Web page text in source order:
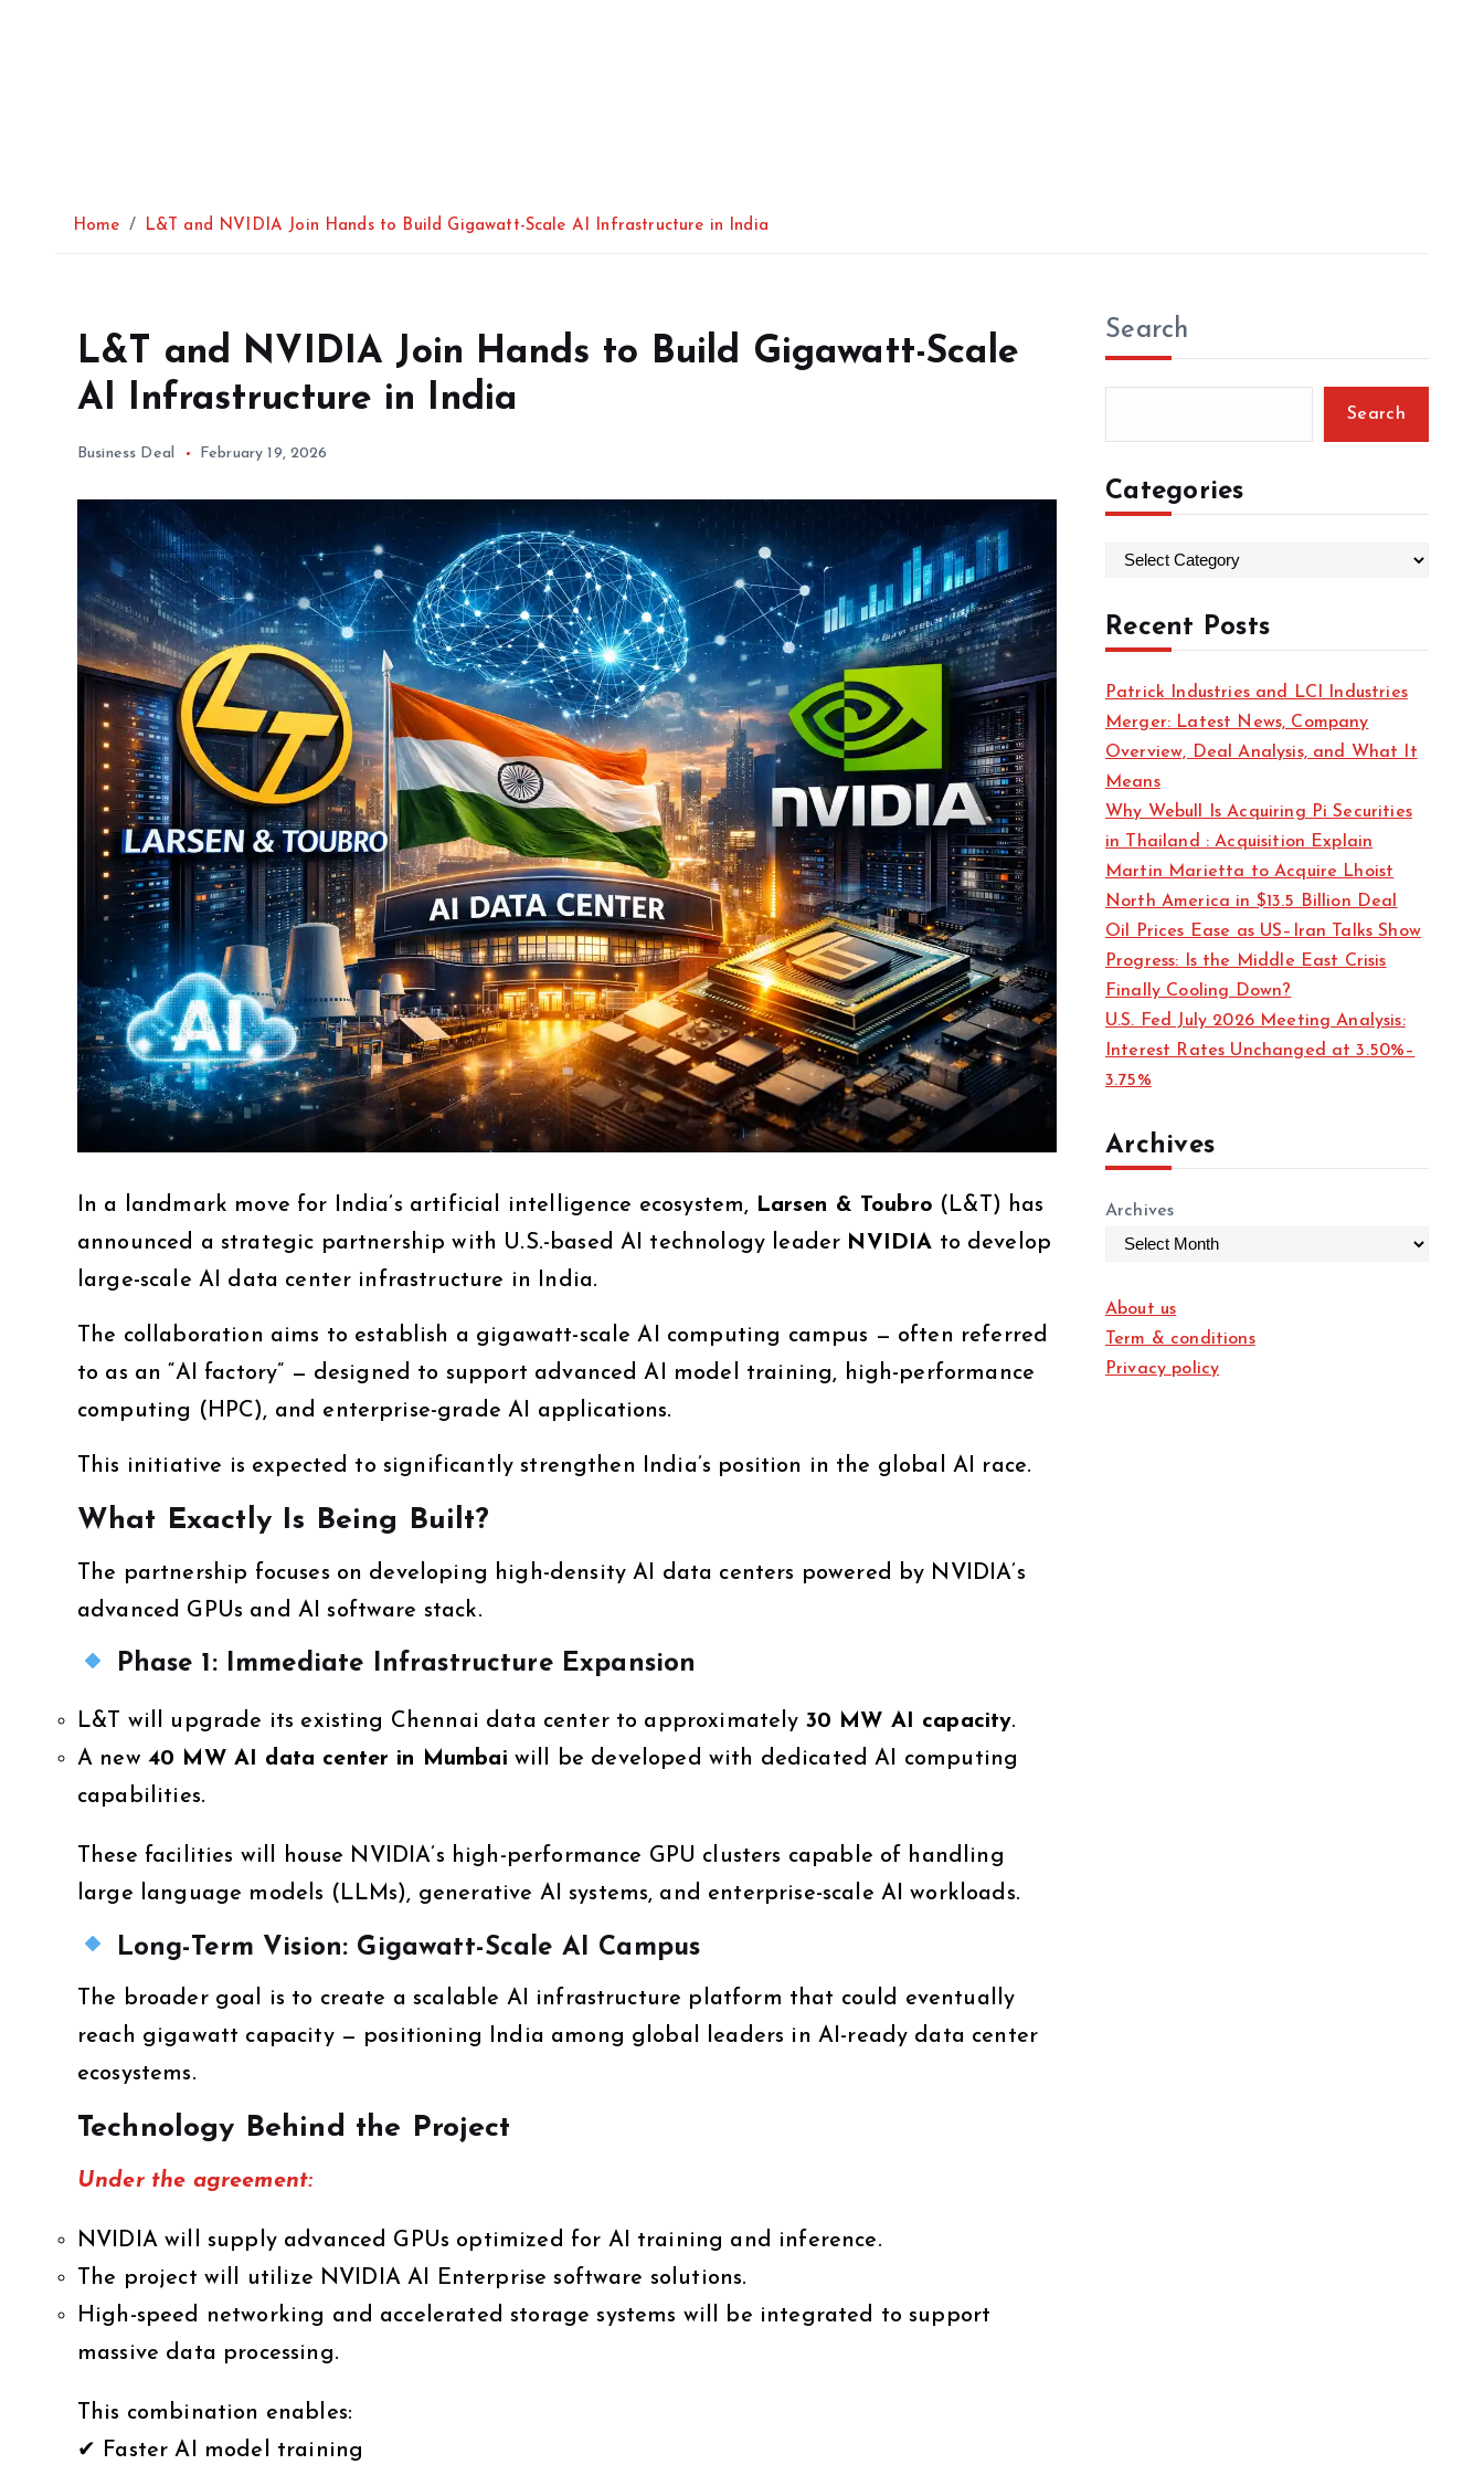
Home L&T and NVIDIA Join Hands to Build Gigawatt-Scale AI Infrastructure in India
L&T and NVIDIA Join Hands to Build Gigawatt-Scale
AI Infrastructure in India
Business Deal February 19, 2026
In a landmark move for India’s artificial intelligence ecosystem, Larsen & Toubro (L&T) has
announced a strategic partnership with U.S.-based AI technology leader NVIDIA to develop
large-scale AI data center infrastructure in India.
The collaboration aims to establish a gigawatt-scale AI computing campus — often referred
to as an “AI factory” — designed to support advanced AI model training, high-performance
computing (HPC), and enterprise-grade AI applications.
This initiative is expected to significantly strengthen India’s position in the global AI race.
What Exactly Is Being Built?
The partnership focuses on developing high-density AI data centers powered by NVIDIA’s
advanced GPUs and AI software stack.
Phase 1: Immediate Infrastructure Expansion
L&T will upgrade its existing Chennai data center to approximately 30 MW AI capacity.
A new 40 MW AI data center in Mumbai will be developed with dedicated AI computing
capabilities.
These facilities will house NVIDIA’s high-performance GPU clusters capable of handling
large language models (LLMs), generative AI systems, and enterprise-scale AI workloads.
Long-Term Vision: Gigawatt-Scale AI Campus
The broader goal is to create a scalable AI infrastructure platform that could eventually
reach gigawatt capacity — positioning India among global leaders in AI-ready data center
ecosystems.
Technology Behind the Project
Under the agreement:
NVIDIA will supply advanced GPUs optimized for AI training and inference.
The project will utilize NVIDIA AI Enterprise software solutions.
High-speed networking and accelerated storage systems will be integrated to support
massive data processing.
This combination enables:
✔ Faster AI model training
Search
Search
Categories
t
e
o
r
i
e
s
Recent Posts
Patrick Industries and LCI Industries
Merger: Latest News, Company
Overview, Deal Analysis, and What It
Means
Why Webull Is Acquiring Pi Securities
in Thailand : Acquisition Explain
Martin Marietta to Acquire Lhoist
North America in $13.5 Billion Deal
Oil Prices Ease as US–Iran Talks Show
Progress: Is the Middle East Crisis
Finally Cooling Down?
U.S. Fed July 2026 Meeting Analysis:
Interest Rates Unchanged at 3.50%–
3.75%
Archives
Archives
About us
Term & conditions
Privacy policy